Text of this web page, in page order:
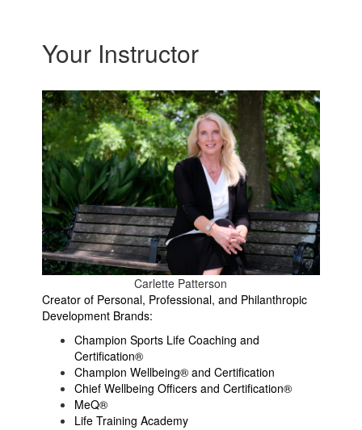
Your Instructor
Carlette Patterson
Creator of Personal, Professional, and Philanthropic
Development Brands:
Champion Sports Life Coaching and
Certification®
Champion Wellbeing® and Certification
Chief Wellbeing Officers and Certification®
MeQ®
Life Training Academy